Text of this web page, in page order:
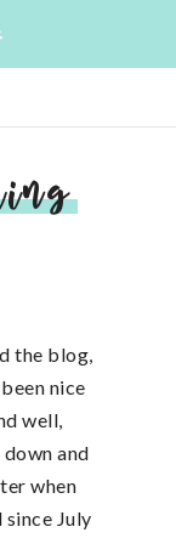
the blog,
been nice
well,
and
when
since July